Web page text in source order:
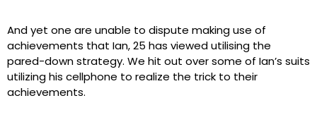
And yet one are unable to dispute making use of
achievements that Ian, 25 has viewed utilising the
pared-down strategy. We hit out over some of Ian’s suits
utilizing his cellphone to realize the trick to their
achievements.